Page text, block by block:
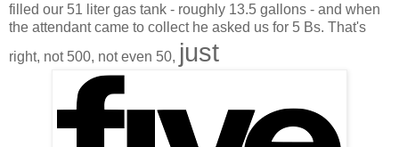
filled our 51 liter gas tank - roughly 13.5 gallons - and when
the attendant came to collect he asked us for 5 Bs. That's
right, not 500, not even 50, just